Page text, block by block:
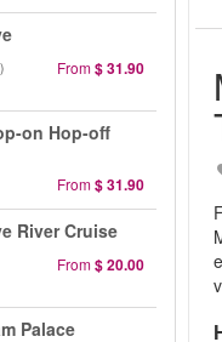
From$ 31.90
on Hop-off
From$ 31.90
River Cruise
From$ 20.00
Palace